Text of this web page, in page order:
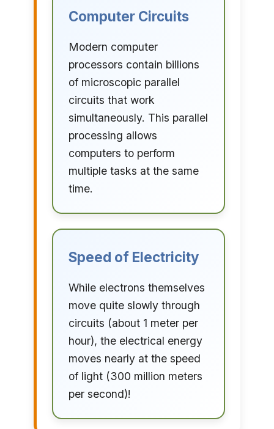
Computer Circuits
Modern computer
processors contain billions
of microscopic parallel
circuits that work
simultaneously. This parallel
processing allows
computers to perform
multiple tasks at the same
time.
Speed of Electricity
While electrons themselves
move quite slowly through
circuits (about 1 meter per
hour), the electrical energy
moves nearly at the speed
of light (300 million meters
per second)!